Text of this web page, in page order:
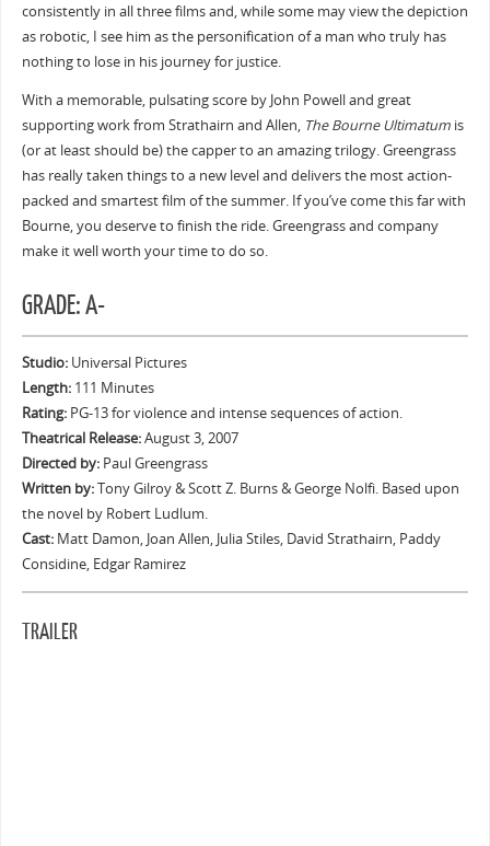
consistently in all three films and, while some may view the depiction
as robotic, I see him as the personification of a man who truly has
nothing to lose in his journey for justice.
With a memorable, pulsating score by John Powell and great
supporting work from Strathairn and Allen, The Bourne Ultimatumis
(or at least should be) the capper to an amazing trilogy. Greengrass
has really taken things to a new level and delivers the most action-
packed and smartest film of the summer. If you’ve come this far with
Bourne, you deserve to finish the ride. Greengrass and company
make it well worth your time to do so.
GRADE: A-
Studio:Universal Pictures
Length:111 Minutes
Rating:PG-13 for violence and intense sequences of action.
Theatrical Release:August 3, 2007
Directed by:Paul Greengrass
Written by:Tony Gilroy & Scott Z. Burns & George Nolfi. Based upon
the novel by Robert Ludlum.
Cast:Matt Damon, Joan Allen, Julia Stiles, David Strathairn, Paddy
Considine, Edgar Ramirez
TRAILER